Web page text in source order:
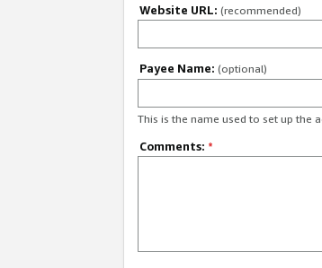
Website URL: (recommended)
Payee Name: (optional)
This is the name used to set up the
Comments: *